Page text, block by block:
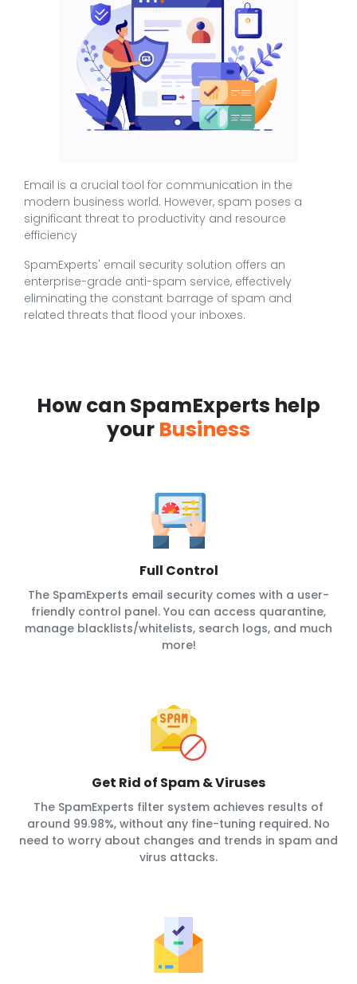
Email is a crucial tool for communication in the
modern business world. However, spam poses a
significant threat to productivity and resource
efficiency
SpamExperts' email security solution offers an
enterprise-grade anti-spam service, effectively
eliminating the constant barrage of spam and
related threats that flood your inboxes.
How can SpamExperts help
your Business
Full Control
The SpamExperts email security comes with a user-
friendly control panel. You can access quarantine,
manage blacklists/whitelists, search logs, and much
more!
Get Rid of Spam & Viruses
The SpamExperts filter system achieves results of
around 99.98%, without any fine-tuning required. No
need to worry about changes and trends in spam and
virus attacks.